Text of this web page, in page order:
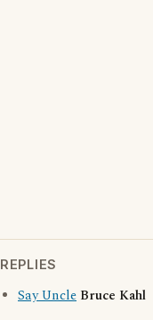
REPLIES
Say Uncle Bruce Kahl